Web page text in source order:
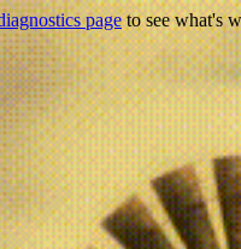
pageto see what's